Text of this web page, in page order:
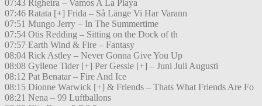
07:43 Righeira – Vamos A La Playa
07:46 Ratata [+] Frida – Så Länge Vi Har Varann
07:51 Mungo Jerry – In The Summertime
07:54 Otis Redding – Sitting on the Dock of th
07:57 Earth Wind & Fire – Fantasy
08:04 Rick Astley – Never Gonna Give You Up
08:08 Gyllene Tider [+] Per Gessle [+] – Juni Juli Augusti
08:12 Pat Benatar – Fire And Ice
08:15 Dionne Warwick [+] & Friends – Thats What Friends Are Fo
08:21 Nena – 99 Luftballons